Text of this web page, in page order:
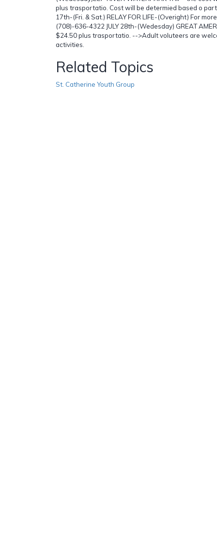
plus trasportatio. Cost will be determied based o
17th-(Fri. & Sat.) RELAY FOR LIFE-(Overight) For
(708)-636-4322 JULY 28th-(Wedesday) GREAT
$24.50 plus trasportatio. -->Adult voluteers are
activities.
Related Topics
St. Catherine Youth Group